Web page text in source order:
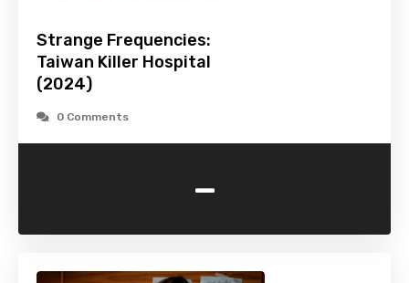
Strange Frequencies:
Taiwan Killer Hospital
(2024)
0 Comments
-